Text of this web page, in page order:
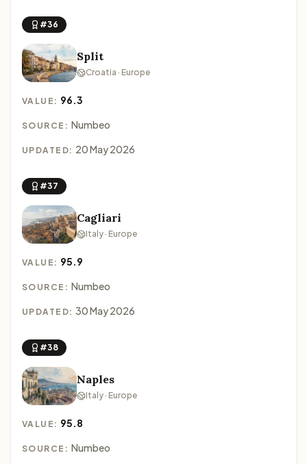
#36
Split
Croatia · Europe
VALUE: 96.3
SOURCE: Numbeo
UPDATED: 20 May 2026
#37
Cagliari
Italy · Europe
VALUE: 95.9
SOURCE: Numbeo
UPDATED: 30 May 2026
#38
Naples
Italy · Europe
VALUE: 95.8
SOURCE: Numbeo